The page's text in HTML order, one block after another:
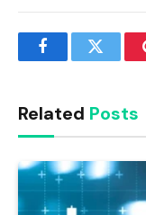
FacebookTwitter
Related Posts